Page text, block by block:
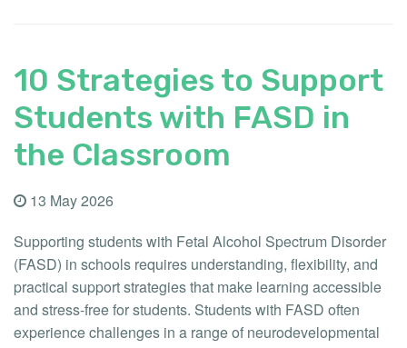
10 Strategies to Support
Students with FASD in
the Classroom
13 May 2026
Supporting students with Fetal Alcohol Spectrum Disorder
(FASD) in schools requires understanding, flexibility, and
practical support strategies that make learning accessible
and stress-free for students. Students with FASD often
experience challenges in a range of neurodevelopmental